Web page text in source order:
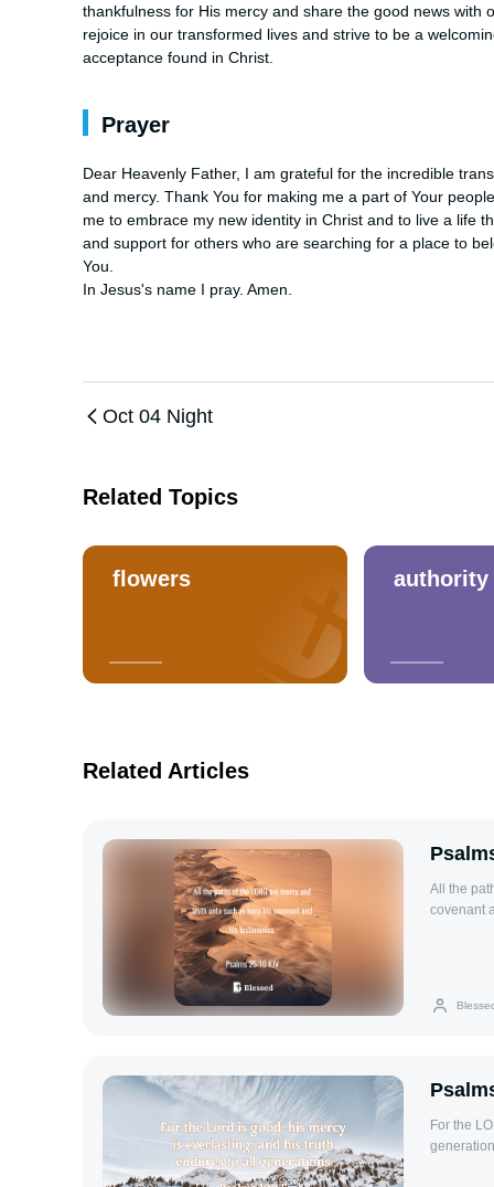
thankfulness for His mercy and share the good news
rejoice in our transformed lives and strive to be a
acceptance found in Christ.
Prayer
Dear Heavenly Father, I am grateful for the incredible
and mercy. Thank You for making me a part of Your
me to embrace my new identity in Christ and to live a life
and support for others who are searching for a place to
You.
In Jesus's name I pray. Amen.
Oct 04 Night
Related Topics
flowers authority
Related Articles
All the
covenant
For the